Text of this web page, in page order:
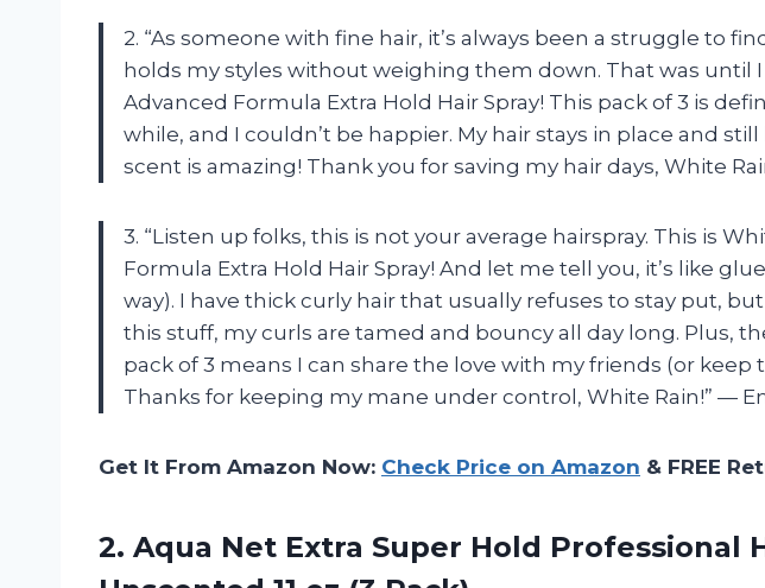
2. “As someone with fine hair, it’s always been a struggle to
holds my styles without weighing them down. That was until
Advanced Formula Extra Hold Hair Spray! This pack of 3 is
while, and I couldn’t be happier. My hair stays in place and
scent is amazing! Thank you for saving my hair days, White
3. “Listen up folks, this is not your average hairspray. This is
Formula Extra Hold Hair Spray! And let me tell you, it’s like
way). I have thick curly hair that usually refuses to stay put,
this stuff, my curls are tamed and bouncy all day long. Plus,
pack of 3 means I can share the love with my friends (or keep
Thanks for keeping my mane under control, White Rain!” —
Get It From Amazon Now: Check Price on Amazon & FREE
2. Aqua Net Extra Super Hold Professional